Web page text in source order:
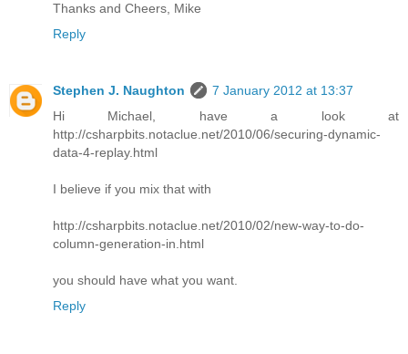
Thanks and Cheers, Mike
Reply
Stephen J. Naughton
7 January 2012 at 13:37
Hi Michael, have a look at
http://csharpbits.notaclue.net/2010/06/securing-dynamic-
data-4-replay.html
I believe if you mix that with
http://csharpbits.notaclue.net/2010/02/new-way-to-do-
column-generation-in.html
you should have what you want.
Reply